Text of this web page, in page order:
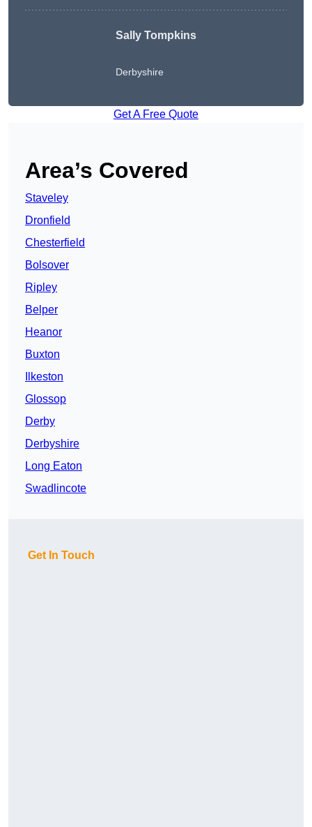
Sally Tompkins
Derbyshire
Get A Free Quote
Area’s Covered
Staveley
Dronfield
Chesterfield
Bolsover
Ripley
Belper
Heanor
Buxton
Ilkeston
Glossop
Derby
Derbyshire
Long Eaton
Swadlincote
Get In Touch